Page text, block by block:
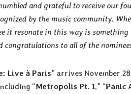
and grateful to receive our
by the music community.
it resonate in this way is
congratulations to all of the
Live à Paris” arrives November
“Metropolis Pt. 1,” “Panic